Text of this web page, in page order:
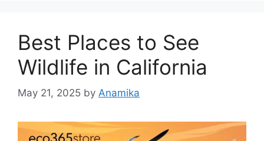
Best Places to See
Wildlife in California
May 21, 2025 by Anamika